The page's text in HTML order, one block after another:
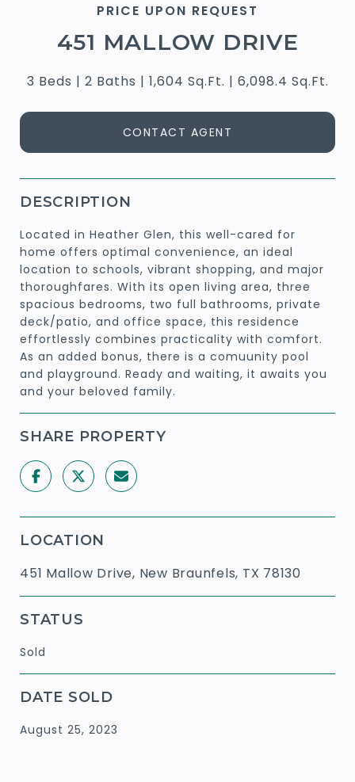
PRICE UPON REQUEST
451 MALLOW DRIVE
3 Beds 2 Baths 1,604 Sq.Ft. 6,098.4 Sq.Ft.
CONTACT AGENT
DESCRIPTION
Located in Heather Glen, this well-cared for
home offers optimal convenience, an ideal
location to schools, vibrant shopping, and major
thoroughfares. With its open living area, three
spacious bedrooms, two full bathrooms, private
deck/patio, and office space, this residence
effortlessly combines practicality with comfort.
As an added bonus, there is a comuunity pool
and playground. Ready and waiting, it awaits you
and your beloved family.
SHARE PROPERTY
LOCATION
451 Mallow Drive, New Braunfels, TX 78130
STATUS
Sold
DATE SOLD
August 25, 2023